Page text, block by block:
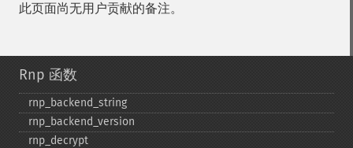
此页面尚无用户贡献的备注。
Rnp 函数
rnp_​backend_​string
rnp_​backend_​version
rnp_​decrypt